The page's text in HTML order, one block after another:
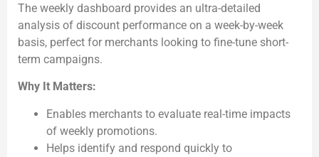
The weekly dashboard provides an ultra-detailed
analysis of discount performance on a week-by-week
basis, perfect for merchants looking to fine-tune short-
term campaigns.
Why It Matters:
Enables merchants to evaluate real-time impacts
of weekly promotions.
Helps identify and respond quickly to